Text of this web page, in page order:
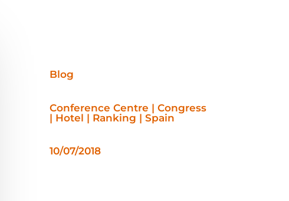
Blog
Conference Centre | Congress
| Hotel | Ranking | Spain
10/07/2018